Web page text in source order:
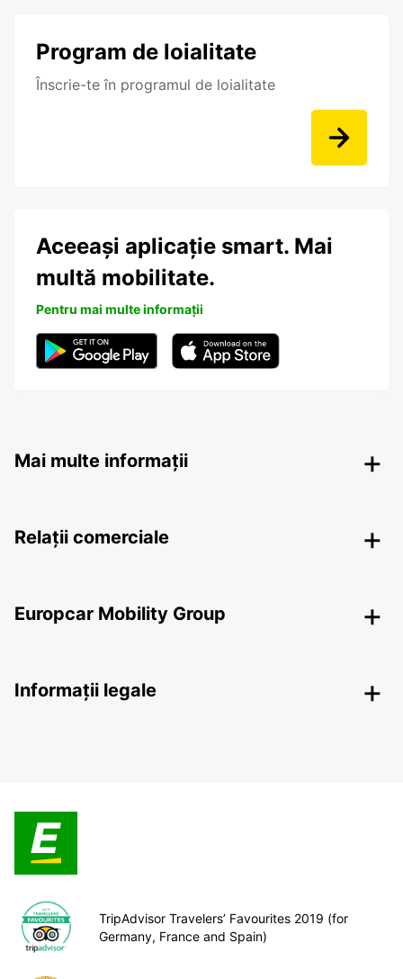
Program de loialitate
Înscrie-te în programul de loialitate
Aceeași aplicație smart. Mai
multă mobilitate.
Pentru mai multe informații
Mai multe informații
Relații comerciale
Europcar Mobility Group
Informații legale
TripAdvisor Travelers’ Favourites 2019 (for
Germany, France and Spain)